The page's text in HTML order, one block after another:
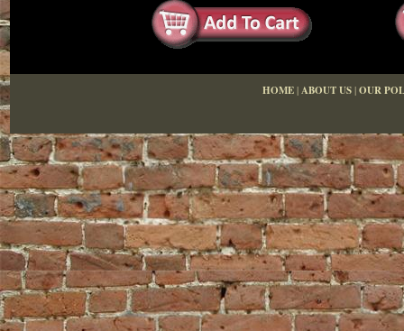
HOME|ABOUT US|OUR